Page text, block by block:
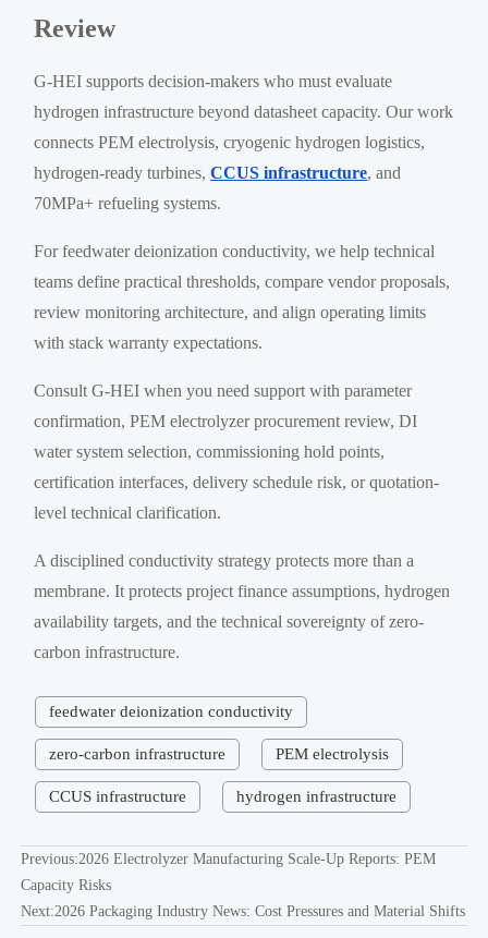
Review
G-HEI supports decision-makers who must evaluate
hydrogen infrastructure beyond datasheet capacity. Our work
connects PEM electrolysis, cryogenic hydrogen logistics,
hydrogen-ready turbines,CCUS infrastructure, and
70MPa+ refueling systems.
For feedwater deionization conductivity, we help technical
teams define practical thresholds, compare vendor proposals,
review monitoring architecture, and align operating limits
with stack warranty expectations.
Consult G-HEI when you need support with parameter
confirmation, PEM electrolyzer procurement review, DI
water system selection, commissioning hold points,
certification interfaces, delivery schedule risk, or quotation-
level technical clarification.
A disciplined conductivity strategy protects more than a
membrane. It protects project finance assumptions, hydrogen
availability targets, and the technical sovereignty of zero-
carbon infrastructure.
feedwater deionization conductivity
zero-carbon infrastructure PEM electrolysis
CCUS infrastructure hydrogen infrastructure
Previous:2026 Electrolyzer Manufacturing Scale-Up Reports: PEM
Capacity Risks
Next:2026 Packaging Industry News: Cost Pressures and Material Shifts